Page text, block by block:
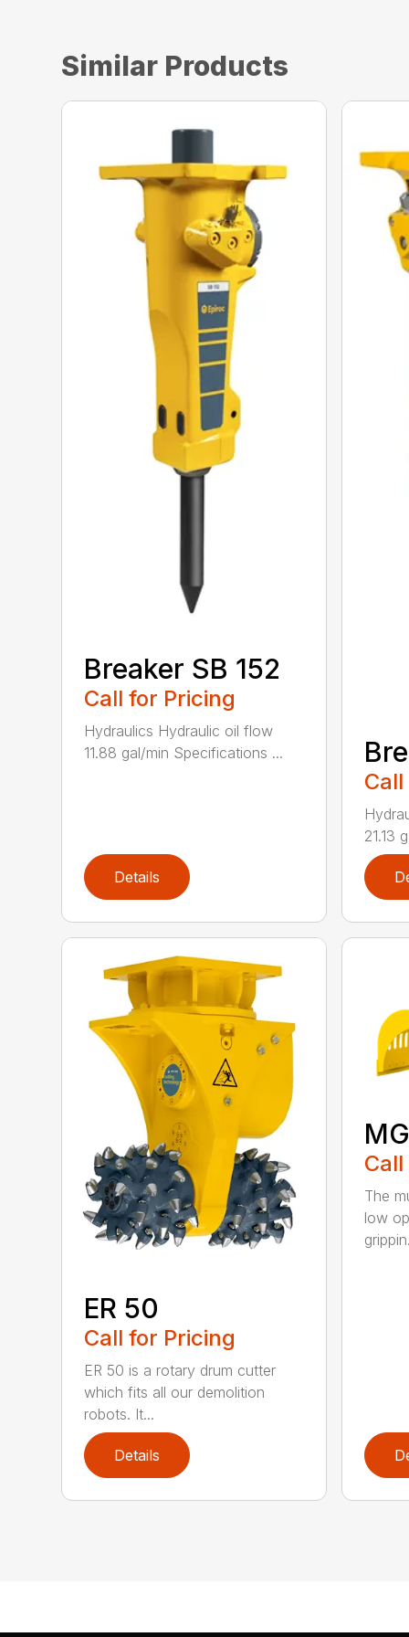
Similar Products
Breaker SB 152
Call for Pricing
Hydraulics Hydraulic oil flow
11.88 gal/min Specifications ...
Details
21.13
ER 50
Call for Pricing
ER 50 is a rotary drum cutter
which fits all our demolition
robots. It...
Details
The
low